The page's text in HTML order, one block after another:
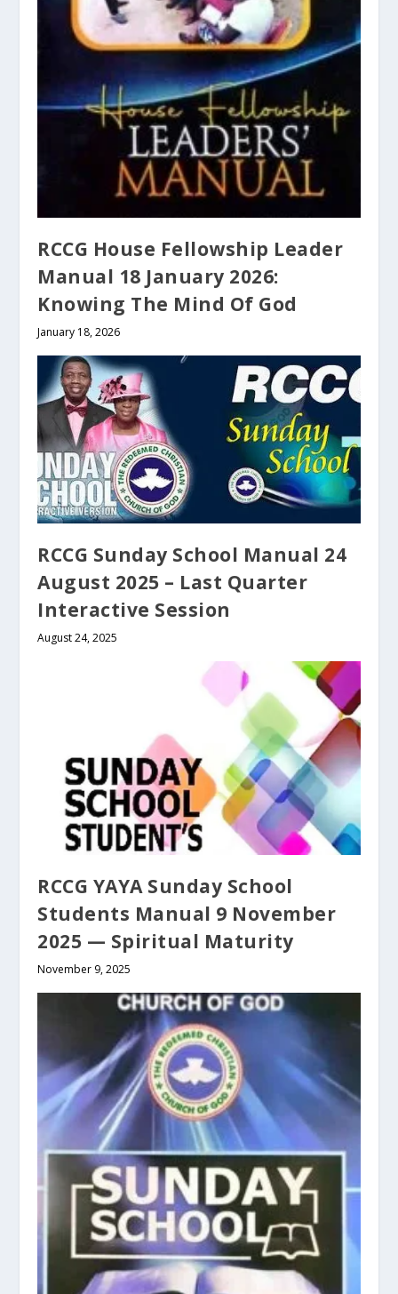
RCCG House Fellowship Leader
Manual 18 January 2026:
Knowing The Mind Of God
January 18, 2026
RCCG Sunday School Manual 24
August 2025 – Last Quarter
Interactive Session
August 24, 2025
RCCG YAYA Sunday School
Students Manual 9 November
2025 — Spiritual Maturity
November 9, 2025